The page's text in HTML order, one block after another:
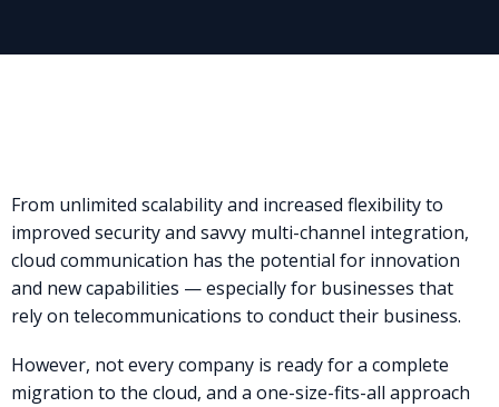
From unlimited scalability and increased flexibility to
improved security and savvy multi-channel integration,
cloud communication has the potential for innovation
and new capabilities — especially for businesses that
rely on telecommunications to conduct their business.
However, not every company is ready for a complete
migration to the cloud, and a one-size-fits-all approach